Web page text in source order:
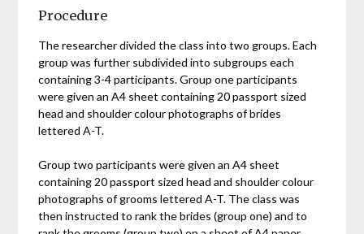
Procedure
The researcher divided the class into two groups. Each
group was further subdivided into subgroups each
containing 3-4 participants. Group one participants
were given an A4 sheet containing 20 passport sized
head and shoulder colour photographs of brides
lettered A-T.
Group two participants were given an A4 sheet
containing 20 passport sized head and shoulder colour
photographs of grooms lettered A-T. The class was
then instructed to rank the brides (group one) and to